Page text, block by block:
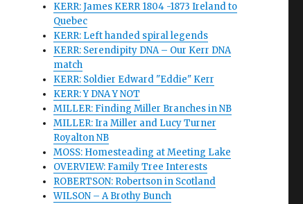
KERR: James KERR 1804 -1873 Ireland to
Quebec
KERR: Left handed spiral legends
KERR: Serendipity DNA – Our Kerr DNA
match
KERR: Soldier Edward "Eddie" Kerr
KERR: Y DNA Y NOT
MILLER: Finding Miller Branches in NB
MILLER: Ira Miller and Lucy Turner
Royalton NB
MOSS: Homesteading at Meeting Lake
OVERVIEW: Family Tree Interests
ROBERTSON: Robertson in Scotland
WILSON – A Brothy Bunch